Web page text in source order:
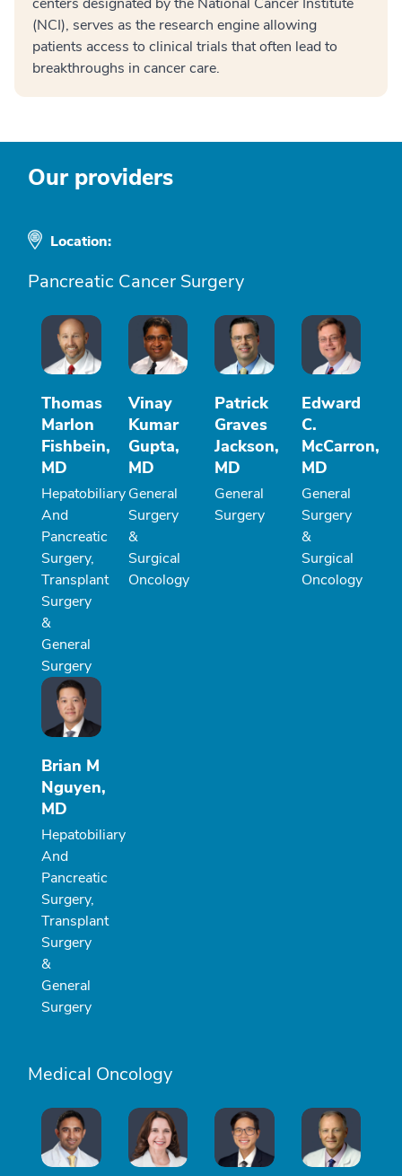
(NCI), serves as the research engine allowing
patients access to clinical trials that often lead to
breakthroughs in cancer care.
Our providers
Location:
Pancreatic Cancer Surgery
Thomas
Marlon
Fishbein,
MD
Hepatobiliary
And
Pancreatic
Surgery,
Transplant
Surgery
&
General
Surgery
Vinay
Kumar
Gupta,
MD
General
Surgery
&
Surgical
Oncology
Patrick
Graves
Jackson,
MD
General
Surgery
Edward
C.
McCarron,
MD
General
Surgery
&
Surgical
Oncology
Brian M
Nguyen,
MD
Hepatobiliary
And
Pancreatic
Surgery,
Transplant
Surgery
&
General
Surgery
Medical Oncology